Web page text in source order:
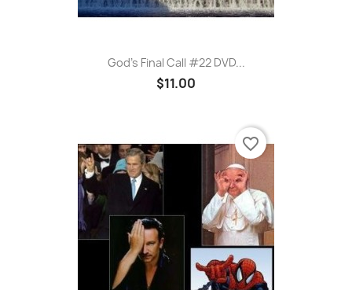
God's Final Call #22 DVD...
$11.00
favorite_border